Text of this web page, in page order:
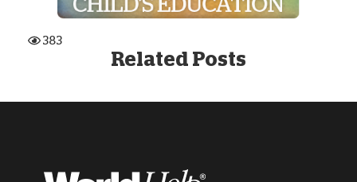
383
Related Posts